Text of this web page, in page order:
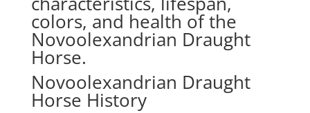
colors, and health of the
Novoolexandrian Draught
Horse.
Novoolexandrian Draught
Horse History